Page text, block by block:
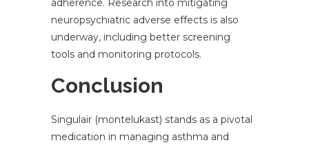
adherence. Research into mitigating
neuropsychiatric adverse effects is also
underway, including better screening
tools and monitoring protocols.
Conclusion
Singulair (montelukast) stands as a pivotal
medication in managing asthma and